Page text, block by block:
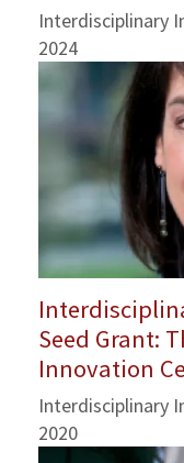
Interdisciplinary
2024
Seed Grant:
Innovation
Interdisciplinary
2020